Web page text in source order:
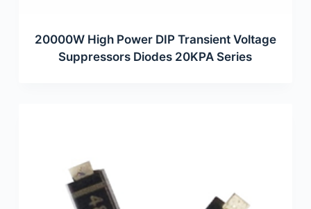
20000W High Power DIP Transient Voltage
Suppressors Diodes 20KPA Series